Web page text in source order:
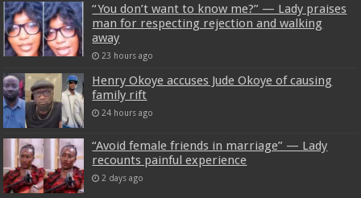
“You don’t want to know me?” — Lady praises
man for respecting rejection and walking
away
23 hours ago
Henry Okoye accuses Jude Okoye of causing
family rift
24 hours ago
“Avoid female friends in marriage” — Lady
recounts painful experience
2 days ago